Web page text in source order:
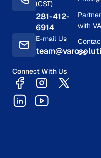
(CST)
281-412-
6914
E-mail Us
Connect With Us
Partner
with
Us